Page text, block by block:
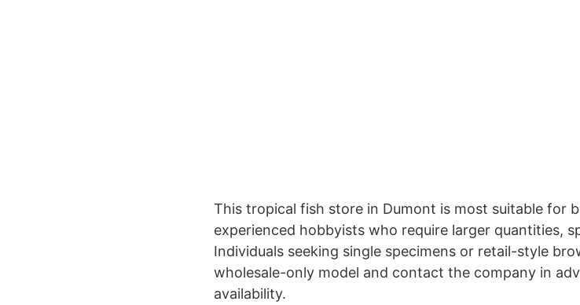
This tropical fish store in Dumont is most suitable for
experienced hobbyists who require larger quantities,
Individuals seeking single specimens or retail-style
wholesale-only model and contact the company in
availability.